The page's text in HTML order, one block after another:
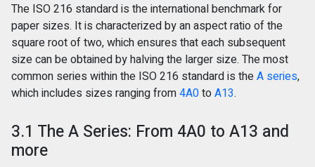
The ISO 216 standard is the international benchmark for
paper sizes. It is characterized by an aspect ratio of the
square root of two, which ensures that each subsequent
size can be obtained by halving the larger size. The most
common series within the ISO 216 standard is theA series,
which includes sizes ranging from4A0toA13.
3.1 The A Series: From 4A0 to A13 and
more